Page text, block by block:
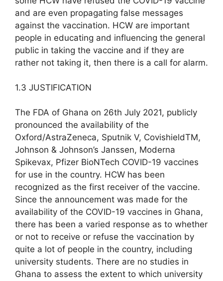
and are even propagating false messages
against the vaccination. HCW are important
people in educating and influencing the general
public in taking the vaccine and if they are
rather not taking it, then there is a call for alarm.
1.3 JUSTIFICATION
The FDA of Ghana on 26th July 2021, publicly
pronounced the availability of the
Oxford/AstraZeneca, Sputnik V, CovishieldTM,
Johnson & Johnson’s Janssen, Moderna
Spikevax, Pfizer BioNTech COVID-19 vaccines
for use in the country. HCW has been
recognized as the first receiver of the vaccine.
Since the announcement was made for the
availability of the COVID-19 vaccines in Ghana,
there has been a varied response as to whether
or not to receive or refuse the vaccination by
quite a lot of people in the country, including
university students. There are no studies in
Ghana to assess the extent to which university